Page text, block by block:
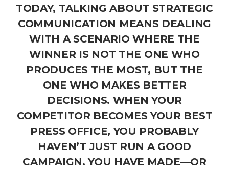
TODAY, TALKING ABOUT STRATEGIC
COMMUNICATION MEANS DEALING
WITH A SCENARIO WHERE THE
WINNER IS NOT THE ONE WHO
PRODUCES THE MOST, BUT THE
ONE WHO MAKES BETTER
DECISIONS. WHEN YOUR
COMPETITOR BECOMES YOUR BEST
PRESS OFFICE, YOU PROBABLY
HAVEN’T JUST RUN A GOOD
CAMPAIGN.YOU HAVE MADE—OR